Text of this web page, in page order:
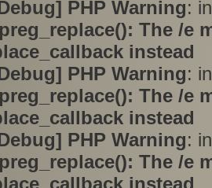
PHP Warning:
preg_replace(): The /e
instead
PHP Warning:
preg_replace(): The /e
instead
PHP Warning:
preg_replace(): The /e
instead